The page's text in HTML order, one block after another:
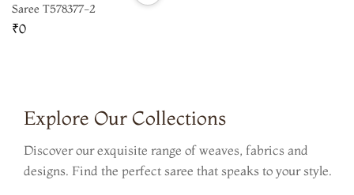
Saree T578377-2
₹0
Explore Our Collections
Discover our exquisite range of weaves, fabrics and
designs. Find the perfect saree that speaks to your style.